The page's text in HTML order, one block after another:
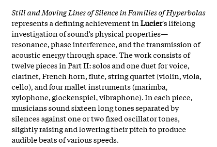
Still and Moving Lines of Silence in Families of Hyperbolas
represents a defining achievement inLucier's lifelong
investigation of sound's physical properties—
resonance, phase interference, and the transmission of
acoustic energy through space. The work consists of
twelve pieces in Part II: solos and one duet for voice,
clarinet, French horn, flute, string quartet (violin, viola,
cello), and four mallet instruments (marimba,
xylophone, glockenspiel, vibraphone). In each piece,
musicians sound sixteen long tones separated by
silences against one or two fixed oscillator tones,
slightly raising and lowering their pitch to produce
audible beats of various speeds.